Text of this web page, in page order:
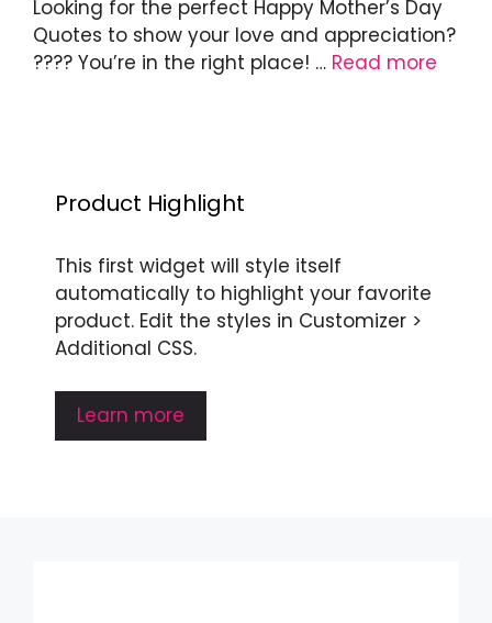
Looking for the perfect Happy Mother’s Day
Quotes to show your love and appreciation?
???? You’re in the right place! … Read more
Product Highlight
This first widget will style itself
automatically to highlight your favorite
product. Edit the styles in Customizer >
Additional CSS.
Learn more